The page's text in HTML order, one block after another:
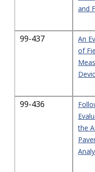
and
99-437
An
of
99-436
the